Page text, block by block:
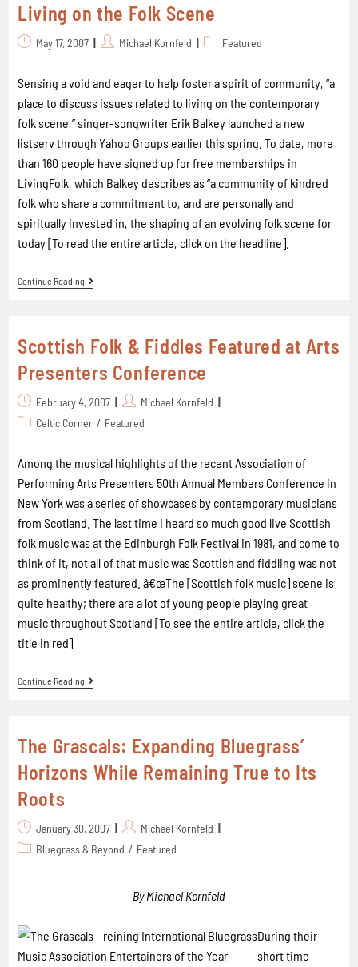
Living on the Folk Scene
May 17, 2007 Michael Kornfeld Featured
Sensing a void and eager to help foster a spirit of community, “a
place to discuss issues related to living on the contemporary
folk scene,” singer-songwriter Erik Balkey launched a new
listserv through Yahoo Groups earlier this spring. To date, more
than 160 people have signed up for free memberships in
LivingFolk, which Balkey describes as “a community of kindred
folk who share a commitment to, and are personally and
spiritually invested in, the shaping of an evolving folk scene for
today [To read the entire article, click on the headline].
Continue Reading
Scottish Folk & Fiddles Featured at Arts
Presenters Conference
February 4, 2007
Michael Kornfeld
Celtic Corner / Featured
Among the musical highlights of the recent Association of
Performing Arts Presenters 50th Annual Members Conference in
New York was a series of showcases by contemporary musicians
from Scotland. The last time I heard so much good live Scottish
folk music was at the Edinburgh Folk Festival in 1981, and come to
think of it, not all of that music was Scottish and fiddling was not
as prominently featured. â€œThe [Scottish folk music] scene is
quite healthy; there are a lot of young people playing great
music throughout Scotland [To see the entire article, click the
title in red]
Continue Reading
The Grascals: Expanding Bluegrass’
Horizons While Remaining True to Its
Roots
January 30, 2007
Michael Kornfeld
Bluegrass & Beyond / Featured
By Michael Kornfeld
During their
short time